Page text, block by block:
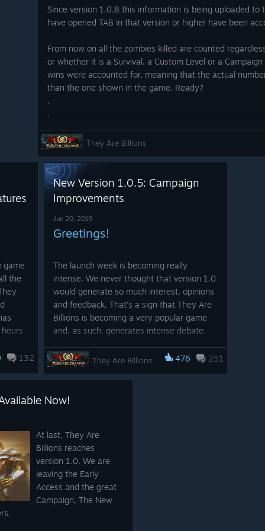
can be moved with the
the speed of handling.
and that's why you can
normal USB or Bluetooth
are both supported by
while using the gamepad
gamer friends you can
has arrived!"
been the development on
from Blitworks in action:
Since version 1.0.8 this information is being uploaded to
have opened TAB in that version or higher have been
From now on all the zombies killed are counted
or whether it is a Survival, a Custom Level or a
wins were accounted for, meaning that the actual
than the one shown in the game. Ready?
.
.
.
.
.
.
.
.
.
.
.
.
.
.
Be patient!...
.
.
They Are Billions
game
the
132
New Version 1.0.5: Campaign
Improvements
Jun 20, 2019
Greetings!
The launch week is becoming really
intense. We never thought that version 1.0
would generate so much interest, opinions
and feedback. That’s a sign that They Are
Billions is becoming a very popular game
and, as such, generates intense debate.
First of all, thank you very much to all the
constructive feedback that helps us to
improve the game and to correct mistakes.
Thank you very much for taking the time.
During the development of the Campaign
we had a few dozens very different testers
playing the campaign from start to finish
using very different strategies, and always
in Challenging difficulty.
They Are Billions 476 251
Now!
At last, They Are
Billions reaches
version 1.0. We are
leaving the Early
Access and the great
Campaign, The New